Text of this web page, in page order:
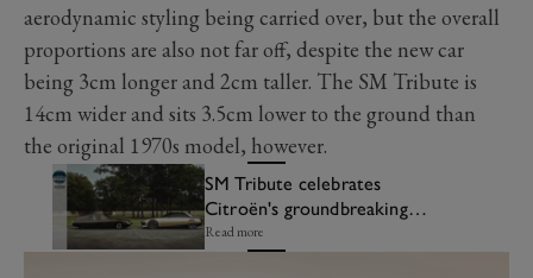
aerodynamic styling being carried over, but the overall
proportions are also not far off, despite the new car
being 3cm longer and 2cm taller. The SM Tribute is
14cm wider and sits 3.5cm lower to the ground than
the original 1970s model, however.
SM Tribute celebrates
Citroën's groundbreaking
coupé
Read more